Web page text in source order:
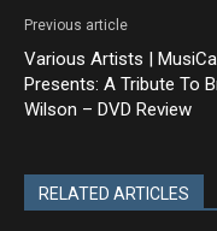
Previous article
Various Artists |
Presents: A Tribute To
Wilson – DVD Review
RELATED ARTICLES